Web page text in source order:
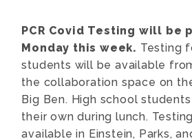
PCR Covid Testing will be
Monday this week. Testing
students will be available
the collaboration space on
Big Ben. High school
their own during lunch.
available in Einstein, Parks,